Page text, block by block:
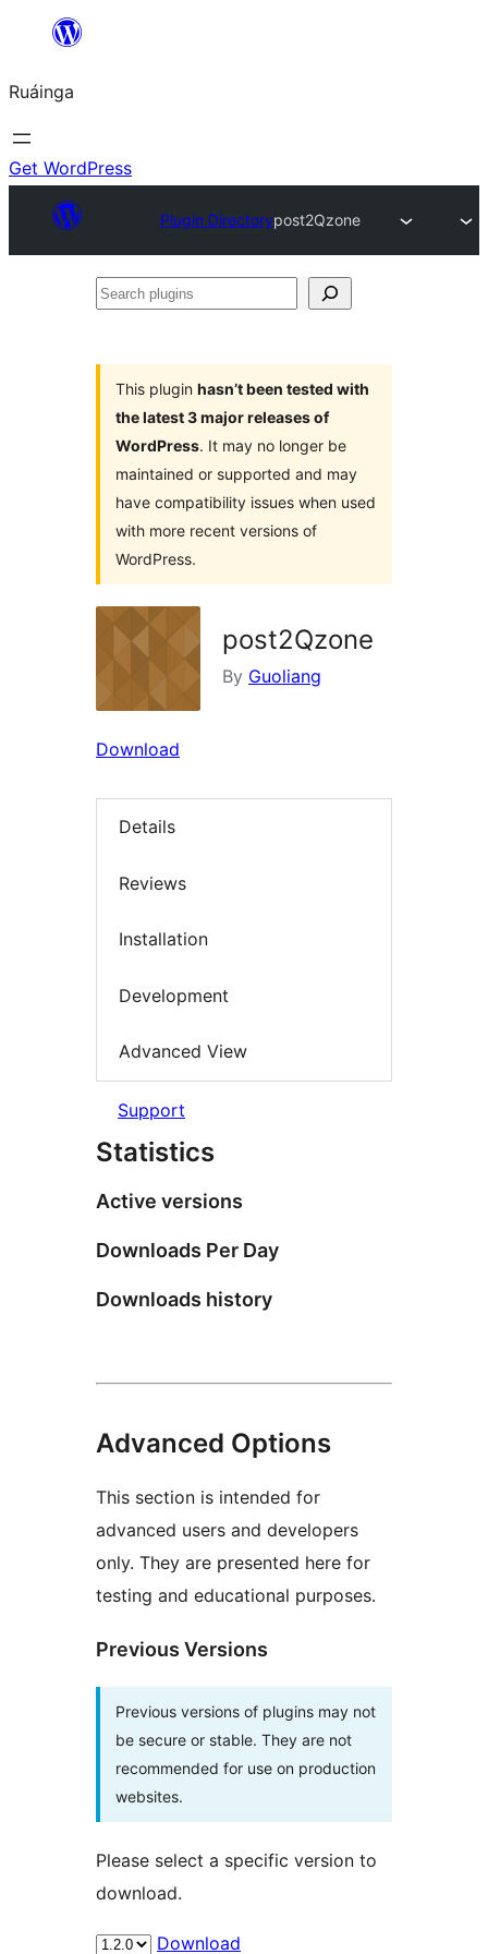
content
Ruáinga
Get WordPress
Plugin Directorypost2Qzone
Search
This plugin hasn’t been tested with
the latest 3 major releases of
WordPress. It may no longer be
maintained or supported and may
have compatibility issues when used
with more recent versions of
WordPress.
post2Qzone
By Guoliang
Download
Details
Reviews
Installation
Development
Advanced View
Support
Statistics
Active versions
Downloads Per Day
Downloads history
Advanced Options
This section is intended for
advanced users and developers
only. They are presented here for
testing and educational purposes.
Previous Versions
Previous versions of plugins may not
be secure or stable. They are not
recommended for use on production
websites.
Please select a specific version to
download.
Download